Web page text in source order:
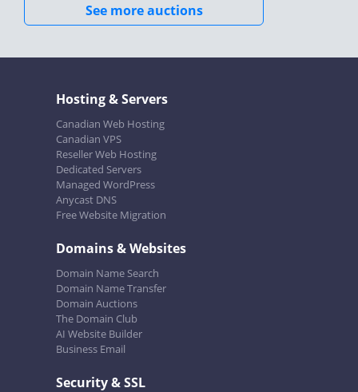
See more auctions
Hosting & Servers
Canadian Web Hosting
Canadian VPS
Reseller Web Hosting
Dedicated Servers
Managed WordPress
Anycast DNS
Free Website Migration
Domains & Websites
Domain Name Search
Domain Name Transfer
Domain Auctions
The Domain Club
AI Website Builder
Business Email
Security & SSL